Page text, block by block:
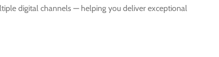
digital channels — helping you deliver exceptional